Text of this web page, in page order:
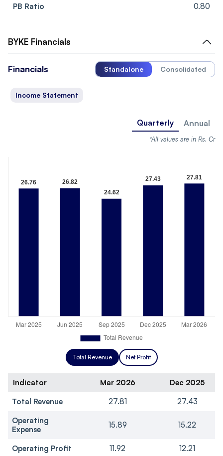
PB Ratio
0.80
BYKE Financials
Financials Standalone Consolidated
Income Statement
Quarterly Annual
*All values are in Rs. Cr
Total Revenue Net Profit
Indicator Mar 2026
Dec 2025
Total Revenue
27.81
27.43
Operating
Expense
15.89 15.22
Operating Profit 11.92 12.21